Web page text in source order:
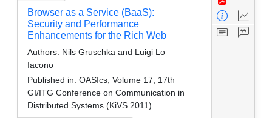
Browser as a Service (BaaS):
Security and Performance
Enhancements for the Rich Web
Authors: Nils Gruschka and Luigi Lo
Iacono
Published in: OASIcs, Volume 17, 17th
GI/ITG Conference on Communication in
Distributed Systems (KiVS 2011)